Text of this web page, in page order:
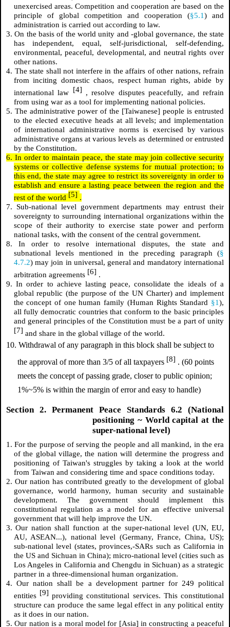
unexercised areas. Competition and cooperation are based on the
principle of global competition and cooperation (§5.1) and
administration is carried out according to law.
3. On the basis of the world unity and -global governance, the state
has independent, equal, self-jurisdictional, self-defending,
environmental, peaceful, developmental, and neutral rights over
other nations.
4. The state shall not interfere in the affairs of other nations, refrain
from inciting domestic chaos, respect human rights, abide by
international law [4] , resolve disputes peacefully, and refrain
from using war as a tool for implementing national policies.
5. The administrative power of the [Taiwanese] people is entrusted
to the elected executive heads at all levels; and implementation
of international administrative norms is exercised by various
administrative organs at various levels as determined or entrusted
by the Constitution.
6. In order to maintain peace, the state may join collective security
systems or collective defense systems for mutual protection; to
this end, the state may agree to restrict its sovereignty in order to
establish and ensure a lasting peace between the region and the
rest of the world [5] .
7. Sub-national level government departments may entrust their
sovereignty to surrounding international organizations within the
scope of their authority to exercise state power and perform
national tasks, with the consent of the central government.
8. In order to resolve international disputes, the state and
subnational levels mentioned in the preceding paragraph (§
4.7.2) may join in universal, general and mandatory international
arbitration agreements [6] .
9. In order to achieve lasting peace, consolidate the ideals of a
global republic (the purpose of the UN Charter) and implement
the concept of one human family (Human Rights Standard §1),
all fully democratic countries that conform to the basic principles
and general principles of the Constitution must be a part of unity
[7] and share in the global village of the world.
10. Withdrawal of any paragraph in this block shall be subject to
the approval of more than 3/5 of all taxpayers [8] . (60 points
meets the concept of passing grade, closer to public opinion;
1%~5% is within the margin of error and easy to handle)
Section 2. Permanent Peace Standards 6.2 (National
positioning ~ World capital at the
super-national level)
1. For the purpose of serving the people and all mankind, in the era
of the global village, the nation will determine the progress and
positioning of Taiwan's struggles by taking a look at the world
from Taiwan and considering time and space conditions today.
2. Our nation has contributed greatly to the development of global
governance, world harmony, human security and sustainable
development. The government should implement this
constitutional regulation as a model for an effective universal
government that will help improve the UN.
3. Our nation shall function at the super-national level (UN, EU,
AU, ASEAN...), national level (Germany, France, China, US);
sub-national level (states, provinces,-SARs such as California in
the US and Sichuan in China); micro-national level (cities such as
Los Angeles in California and Chengdu in Sichuan) as a strategic
partner in a three-dimensional human organization.
4. Our nation shall be a development partner for 249 political
entities [9] providing constitutional services. This constitutional
structure can produce the same legal effect in any political entity
as it does in our nation.
5. Our nation is a moral model for [Asia] in constructing a peaceful